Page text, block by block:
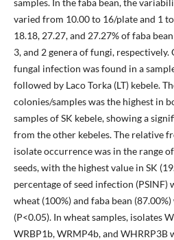
samples. In the faba bean, the
varied from 10.00 to 16/plate and 1
18.18, 27.27, and 27.27% of faba
3, and 2 genera of fungi, respectively.
fungal infection was found in a
followed by Laco Torka (LT) kebele.
colonies/samples was the highest in
samples of SK kebele, showing a
from the other kebeles. The relative
isolate occurrence was in the range
seeds, with the highest value in SK
percentage of seed infection (PSINF)
wheat (100%) and faba bean
(P<0.05). In wheat samples, isolates
WRBP1b, WRMP4b, and WHRRP3B